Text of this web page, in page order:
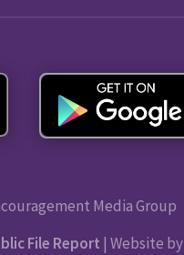
Media Group
File Report | Website by